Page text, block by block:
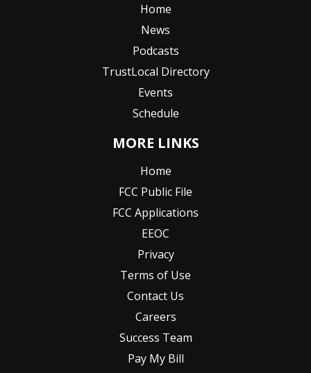
Home
News
Podcasts
TrustLocal Directory
Events
Schedule
MORE LINKS
Home
FCC Public File
FCC Applications
EEOC
Privacy
Terms of Use
Contact Us
Careers
Success Team
Pay My Bill